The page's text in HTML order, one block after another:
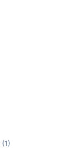
(1)